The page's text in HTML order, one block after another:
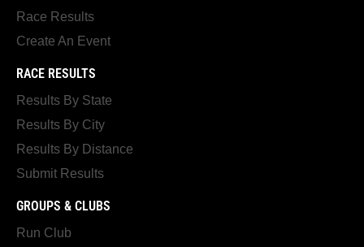
Race Results
Create An Event
RACE RESULTS
Results By State
Results By City
Results By Distance
Submit Results
GROUPS & CLUBS
Run Club